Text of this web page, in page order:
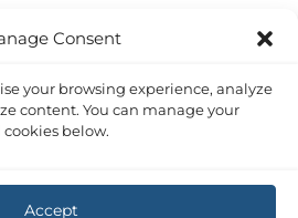
Consent
your browsing experience, analyze
content. You can manage your
below.
Accept